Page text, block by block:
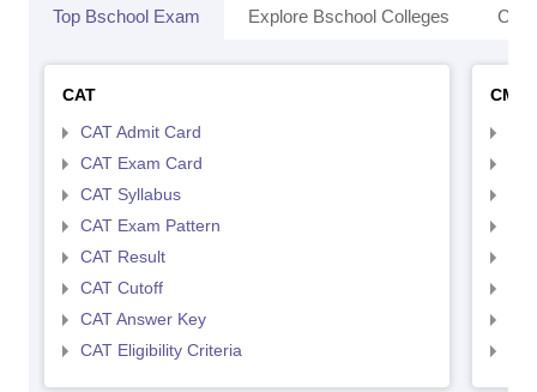
Top Bschool Exam Explore Bschool Colleges
CAT
CAT Admit Card
CAT Exam Card
CAT Syllabus
CAT Exam Pattern
CAT Result
CAT Cutoff
CAT Answer Key
CAT Eligibility Criteria
CMAT